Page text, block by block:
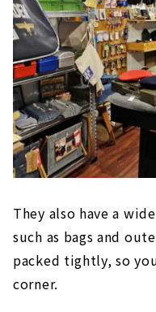
They also have a
such as bags and
packed tightly, so
corner.